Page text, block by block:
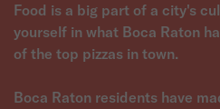
Food is a big part of a city's
yourself in what Boca Raton
of the top pizzas in town.
Boca Raton residents have